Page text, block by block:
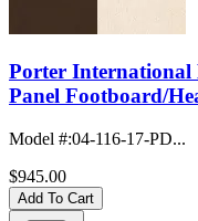
Porter International
Panel Footboard/
Model #:04-116-17-PD...
$945.00
Add To Cart